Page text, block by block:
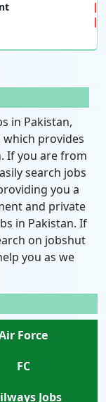
in Pakistan,
which provides
If you are from
search jobs
you a
and private
in Pakistan. If
on jobshut
you as we
Force
FC
Jobs